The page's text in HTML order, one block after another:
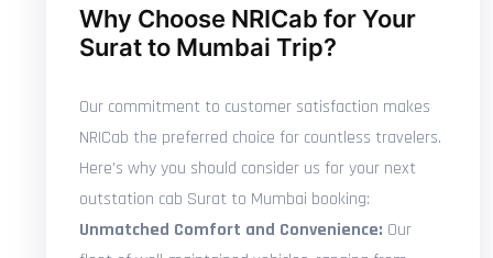
Why Choose NRICab for Your
Surat to Mumbai Trip?
Our commitment to customer satisfaction makes
NRICab the preferred choice for countless travelers.
Here's why you should consider us for your next
outstation cab Surat to Mumbai booking:
Unmatched Comfort and Convenience: Our